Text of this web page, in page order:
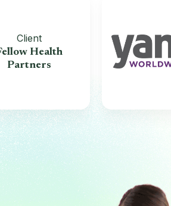
Fellow Health
Partners